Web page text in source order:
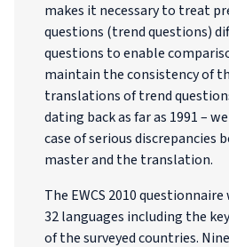
makes it necessary to treat
questions (trend questions)
questions to enable
maintain the consistency of
translations of trend
dating back as far as 1991 –
case of serious discrepancies
master and the translation.
The EWCS 2010
32 languages including the
of the surveyed countries.